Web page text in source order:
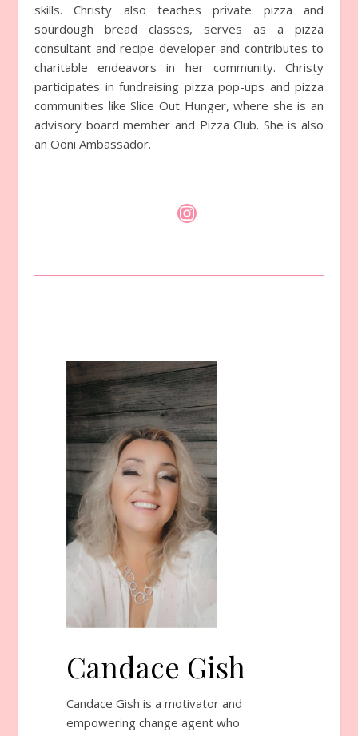
skills. Christy also teaches private pizza and
sourdough bread classes, serves as a pizza
consultant and recipe developer and contributes to
charitable endeavors in her community. Christy
participates in fundraising pizza pop-ups and pizza
communities like Slice Out Hunger, where she is an
advisory board member and Pizza Club. She is also
an Ooni Ambassador.
Instagram
Candace Gish
Candace Gish is a motivator and
empowering change agent who